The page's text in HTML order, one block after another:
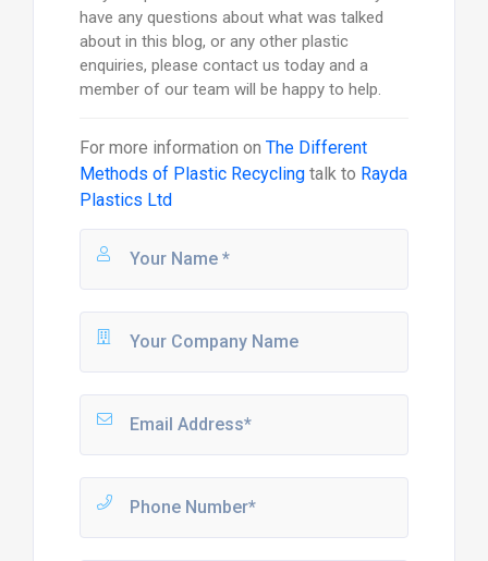
have any questions about what was talked
about in this blog, or any other plastic
enquiries, please contact us today and a
member of our team will be happy to help.
For more information on The Different
Methods of Plastic Recyclingtalk to Rayda
Plastics Ltd